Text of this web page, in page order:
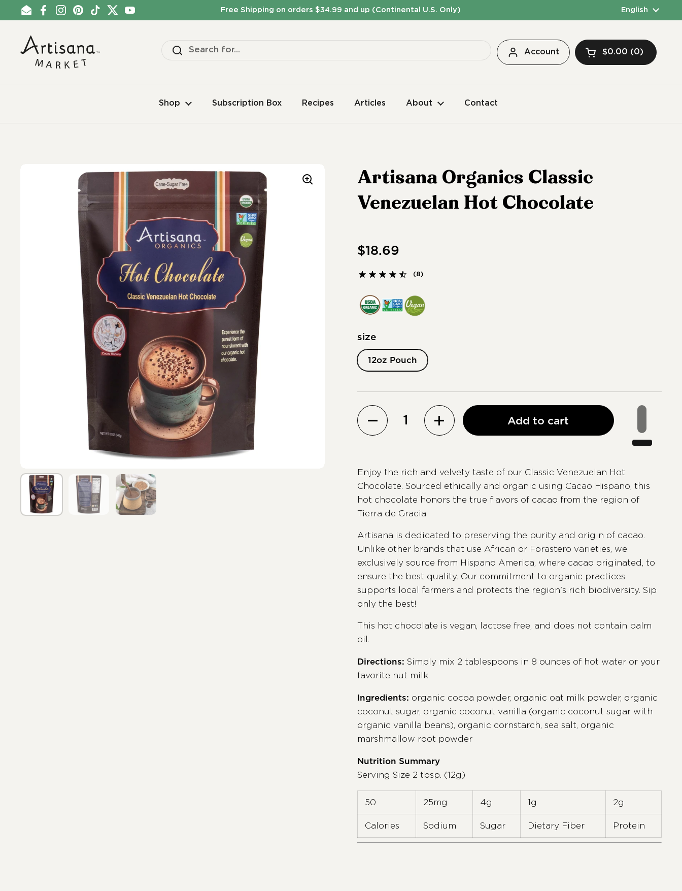
Skip to content
EmailFacebook
Instagram
Pinterest
TikTokTwitterYouTube
Free Shipping on orders $34.99 and up (Continental U.S. Only) Language
English
Account Open cart
$0.00 0
Shop Subscription Box Recipes Articles About Contact
Artisana Organics Classic
Venezuelan Hot Chocolate
$18.69
(8)
size
12oz Pouch
Quantity
Add to cart
Enjoy the rich and velvety taste of our Classic Venezuelan Hot
Chocolate. Sourced ethically and organic using Cacao Hispano, this
hot chocolate honors the true flavors of cacao from the region of
Tierra de Gracia.
Artisana is dedicated to preserving the purity and origin of cacao.
Unlike other brands that use African or Forastero varieties, we
exclusively source from Hispano America, where cacao originated, to
ensure the best quality. Our commitment to organic practices
supports local farmers and protects the region's rich biodiversity. Sip
only the best!
This hot chocolate is vegan, lactose free, and does not contain palm
oil.
Directions: Simply mix 2 tablespoons in 8 ounces of hot water or your
favorite nut milk.
Ingredients: organic cocoa powder, organic oat milk powder, organic
coconut sugar, organic coconut vanilla (organic coconut sugar with
organic vanilla beans), organic cornstarch, sea salt, organic
marshmallow root powder
Nutrition Summary
Serving Size 2 tbsp. (12g)
50 25mg 4g 1g 2g
Calories Sodium Sugar Dietary Fiber Protein